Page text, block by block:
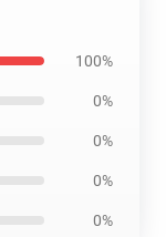
100%
0%
0%
0%
0%